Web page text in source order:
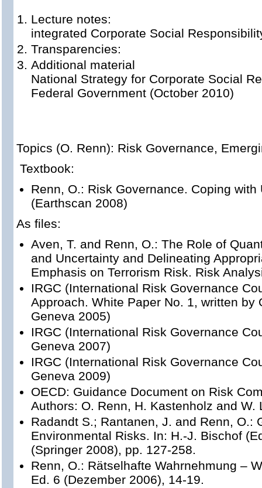
Lecture notes:
integrated Corporate Social
Transparencies:
Additional material
National Strategy for Corporate Social
Federal Government (October 2010)
Topics (O. Renn): Risk Governance,
Textbook:
Renn, O.: Risk Governance. Coping
(Earthscan 2008)
As files:
Aven, T. and Renn, O.: The Role of
and Uncertainty and Delineating
Emphasis on Terrorism Risk. Risk
IRGC (International Risk Governance
Approach. White Paper No. 1, written by
Geneva 2005)
IRGC (International Risk Governance
Geneva 2007)
IRGC (International Risk Governance
Geneva 2009)
OECD: Guidance Document on Risk
Authors: O. Renn, H. Kastenholz and W.
Radandt S.; Rantanen, J. and Renn, O.:
Environmental Risks. In: H.-J. Bischof
(Springer 2008), pp. 127-258.
Renn, O.: Rätselhafte Wahrnehmung –
Ed. 6 (Dezember 2006), 14-19.